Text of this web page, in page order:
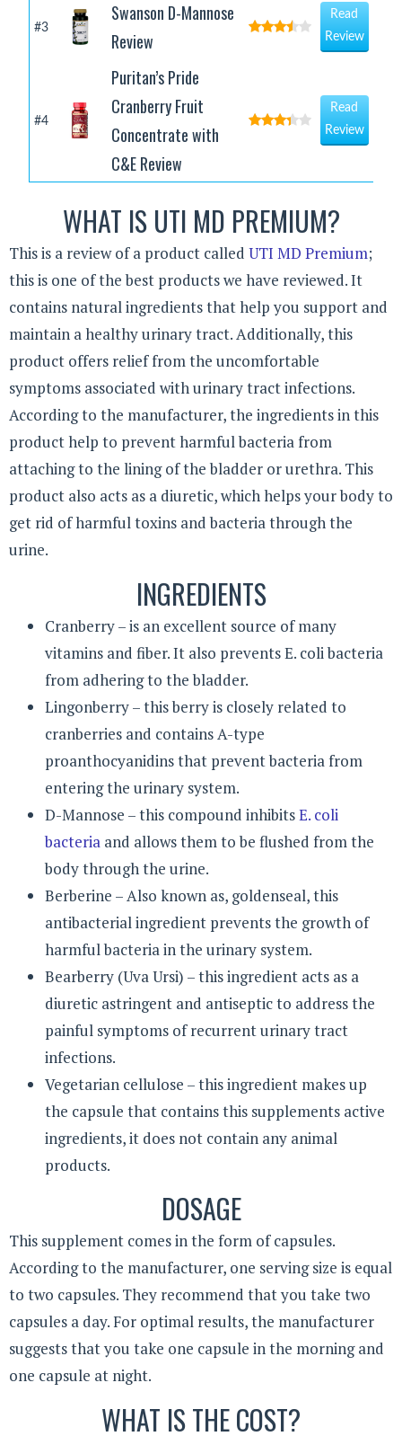
#3
Swanson D-Mannose
Review
Read
Review
#4
Puritan’s Pride
Cranberry Fruit
Concentrate with
C&E Review
Read
Review
WHAT IS UTI MD PREMIUM?
This is a review of a product called UTI MD Premium;
this is one of the best products we have reviewed. It
contains natural ingredients that help you support and
maintain a healthy urinary tract. Additionally, this
product offers relief from the uncomfortable
symptoms associated with urinary tract infections.
According to the manufacturer, the ingredients in this
product help to prevent harmful bacteria from
attaching to the lining of the bladder or urethra. This
product also acts as a diuretic, which helps your body to
get rid of harmful toxins and bacteria through the
urine.
INGREDIENTS
Cranberry – is an excellent source of many
vitamins and fiber. It also prevents E. coli bacteria
from adhering to the bladder.
Lingonberry – this berry is closely related to
cranberries and contains A-type
proanthocyanidins that prevent bacteria from
entering the urinary system.
D-Mannose – this compound inhibitsE. coli
bacteria and allows them to be flushed from the
body through the urine.
Berberine – Also known as, goldenseal, this
antibacterial ingredient prevents the growth of
harmful bacteria in the urinary system.
Bearberry (Uva Ursi) – this ingredient acts as a
diuretic astringent and antiseptic to address the
painful symptoms of recurrent urinary tract
infections.
Vegetarian cellulose – this ingredient makes up
the capsule that contains this supplements active
ingredients, it does not contain any animal
products.
DOSAGE
This supplement comes in the form of capsules.
According to the manufacturer, one serving size is equal
to two capsules. They recommend that you take two
capsules a day. For optimal results, the manufacturer
suggests that you take one capsule in the morning and
one capsule at night.
WHAT IS THE COST?